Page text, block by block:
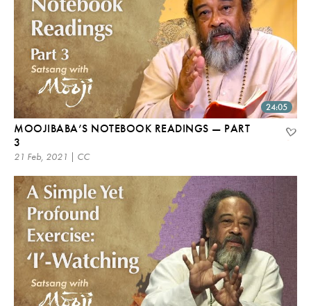
24:05
MOOJIBABA’S NOTEBOOK READINGS — PART
3
21 Feb, 2021 | CC